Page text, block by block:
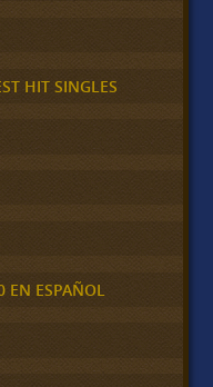
HIT SINGLES
ESPAÑOL